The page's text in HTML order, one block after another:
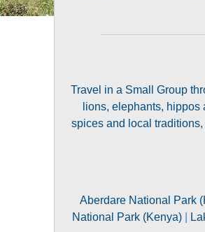
Travel in a Small Group
lions, elephants,
spices and local
Aberdare National Park
National Park (Kenya)|